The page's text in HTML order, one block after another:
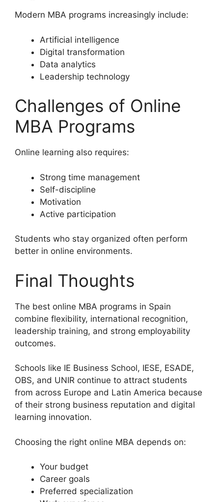
Modern MBA programs increasingly include:
Artificial intelligence
Digital transformation
Data analytics
Leadership technology
Challenges of Online
MBA Programs
Online learning also requires:
Strong time management
Self-discipline
Motivation
Active participation
Students who stay organized often perform
better in online environments.
Final Thoughts
The best online MBA programs in Spain
combine flexibility, international recognition,
leadership training, and strong employability
outcomes.
Schools like IE Business School, IESE, ESADE,
OBS, and UNIR continue to attract students
from across Europe and Latin America because
of their strong business reputation and digital
learning innovation.
Choosing the right online MBA depends on:
Your budget
Career goals
Preferred specialization